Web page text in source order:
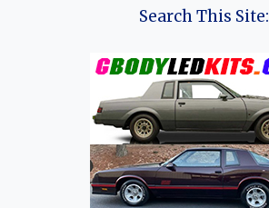
CITROËNSearch This Site: